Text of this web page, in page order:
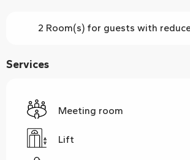
2 Room(s) for guests with
Services
Meeting room
Lift